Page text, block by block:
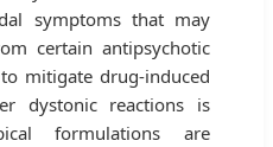
symptoms that may
certain antipsychotic
mitigate drug-induced
dystonic reactions is
formulations are